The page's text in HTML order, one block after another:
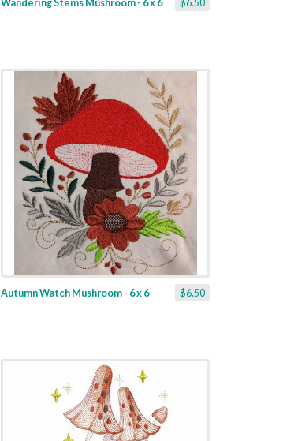
$6.50
Wandering Stems Mushroom - 6 x 6
$6.50
Autumn Watch Mushroom - 6 x 6